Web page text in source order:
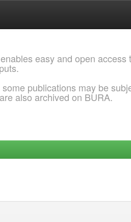
easy and open access
publications may be
also archived on BURA.